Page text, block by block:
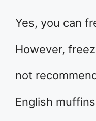
Yes, you can
However,
not
English